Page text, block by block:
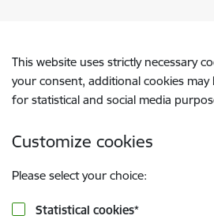
This website uses strictly necessary
your consent, additional cookies may
for statistical and social media
Customize cookies
Please select your choice:
Statistical cookies*